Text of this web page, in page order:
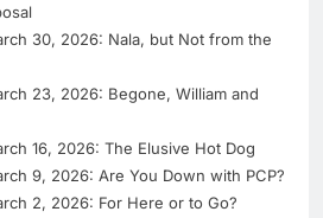
30, 2026: Nala, but Not from the
23, 2026: Begone, William and
16, 2026: The Elusive Hot Dog
9, 2026: Are You Down with PCP?
2, 2026: For Here or to Go?